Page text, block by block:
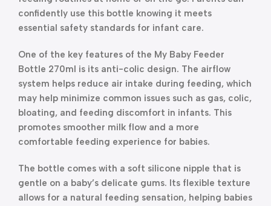
confidently use this bottle knowing it meets
essential safety standards for infant care.
One of the key features of the My Baby Feeder
Bottle 270ml is its anti-colic design. The airflow
system helps reduce air intake during feeding, which
may help minimize common issues such as gas, colic,
bloating, and feeding discomfort in infants. This
promotes smoother milk flow and a more
comfortable feeding experience for babies.
The bottle comes with a soft silicone nipple that is
gentle on a baby’s delicate gums. Its flexible texture
allows for a natural feeding sensation, helping babies